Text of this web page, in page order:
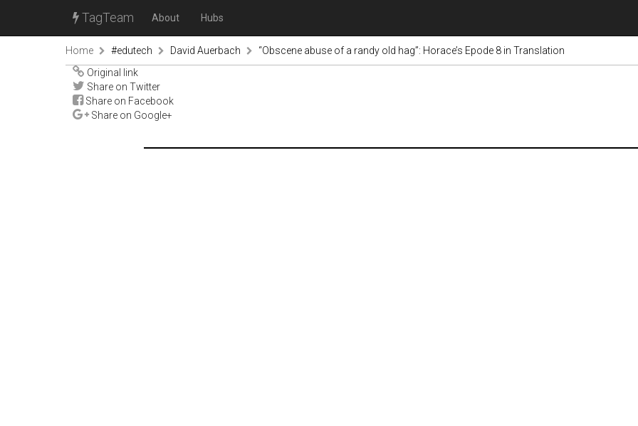
TagTeam About Hubs
Home #edutech David Auerbach
“Obscene abuse of a randy old hag”: Horace’s Epode 8 in Translation
Original link
Share on Twitter
Share on Facebook
Share on Google+